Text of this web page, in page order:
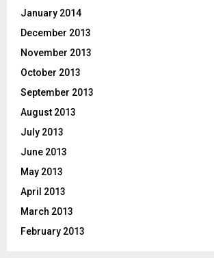
January 2014
December 2013
November 2013
October 2013
September 2013
August 2013
July 2013
June 2013
May 2013
April 2013
March 2013
February 2013